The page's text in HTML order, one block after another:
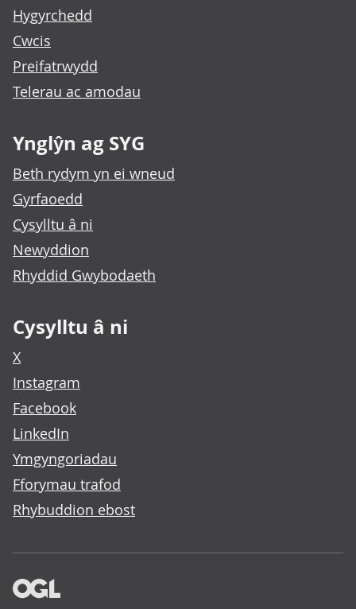
Hygyrchedd
Cwcis
Preifatrwydd
Telerau ac amodau
Ynglŷn ag SYG
Beth rydym yn ei wneud
Gyrfaoedd
Cysylltu â ni
Newyddion
Rhyddid Gwybodaeth
Cysylltu â ni
X
Instagram
Facebook
LinkedIn
Ymgyngoriadau
Fforymau trafod
Rhybuddion ebost